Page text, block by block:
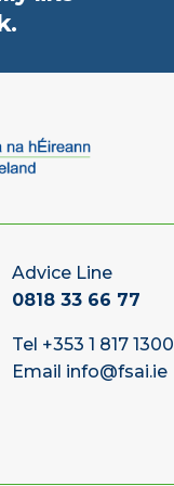
Advice Line
0818 33 66 77
Tel +353 1 817 1300
Email info@fsai.ie